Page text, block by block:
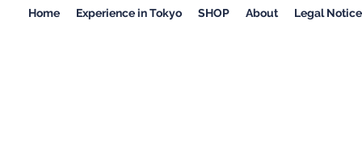
Home Experience in Tokyo SHOP About Legal Notice